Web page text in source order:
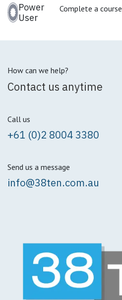
Power
User
Complete a course
How can we help?
Contact us anytime
Call us
+61 (0)2 8004 3380
Send us a message
info@38ten.com.au